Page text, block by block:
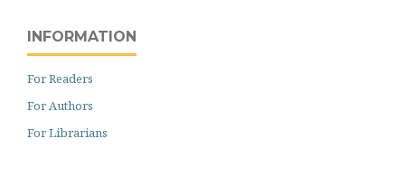
INFORMATION
For Readers
For Authors
For Librarians